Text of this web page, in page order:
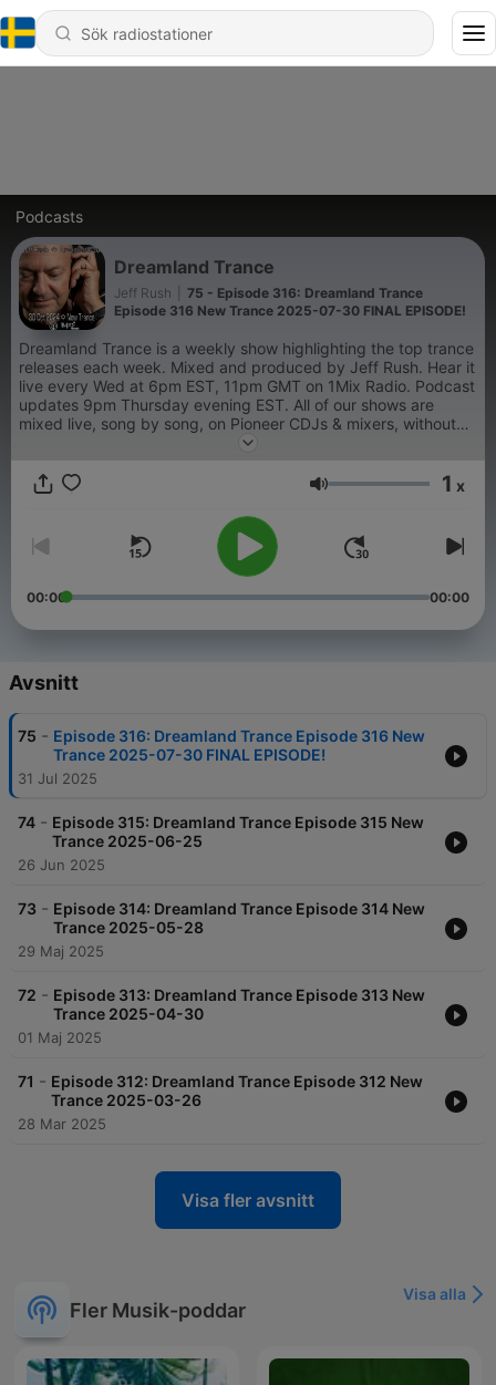
Podcasts
Dreamland Trance
Jeff Rush
75 - Episode 316: Dreamland Trance
Episode 316 New Trance 2025-07-30 FINAL EPISODE!
Dreamland Trance is a weekly show highlighting the top trance
releases each week. Mixed and produced by Jeff Rush. Hear it
live every Wed at 6pm EST, 11pm GMT on 1Mix Radio. Podcast
updates 9pm Thursday evening EST. All of our shows are
mixed live, song by song, on Pioneer CDJs & mixers, without
the use of sync or pre-production.
Volym 1 x
00:00 00:00
Avsnitt
75 - Episode 316: Dreamland Trance Episode 316 New
Trance 2025-07-30 FINAL EPISODE!
31 Jul 2025
74 - Episode 315: Dreamland Trance Episode 315 New
Trance 2025-06-25
26 Jun 2025
73 - Episode 314: Dreamland Trance Episode 314 New
Trance 2025-05-28
29 Maj 2025
72 - Episode 313: Dreamland Trance Episode 313 New
Trance 2025-04-30
01 Maj 2025
71 - Episode 312: Dreamland Trance Episode 312 New
Trance 2025-03-26
28 Mar 2025
Visa fler avsnitt
Fler Musik-poddar
Visa alla